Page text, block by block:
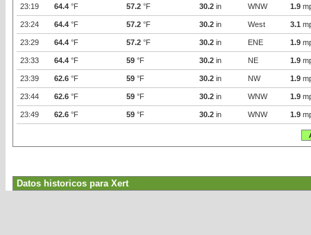
23:19 64.4 °F 57.2 °F 30.2 in WNW 1.9
23:24 64.4 °F 57.2 °F 30.2 in West 3.1
23:29 64.4 °F 57.2 °F 30.2 in ENE 1.9
23:33 64.4 °F 59 °F 30.2 in NE 1.9
23:39 62.6 °F 59 °F 30.2 in NW 1.9
23:44 62.6 °F 59 °F 30.2 in WNW 1.9
23:49 62.6 °F 59 °F 30.2 in WNW 1.9
Datos historicos para Xert